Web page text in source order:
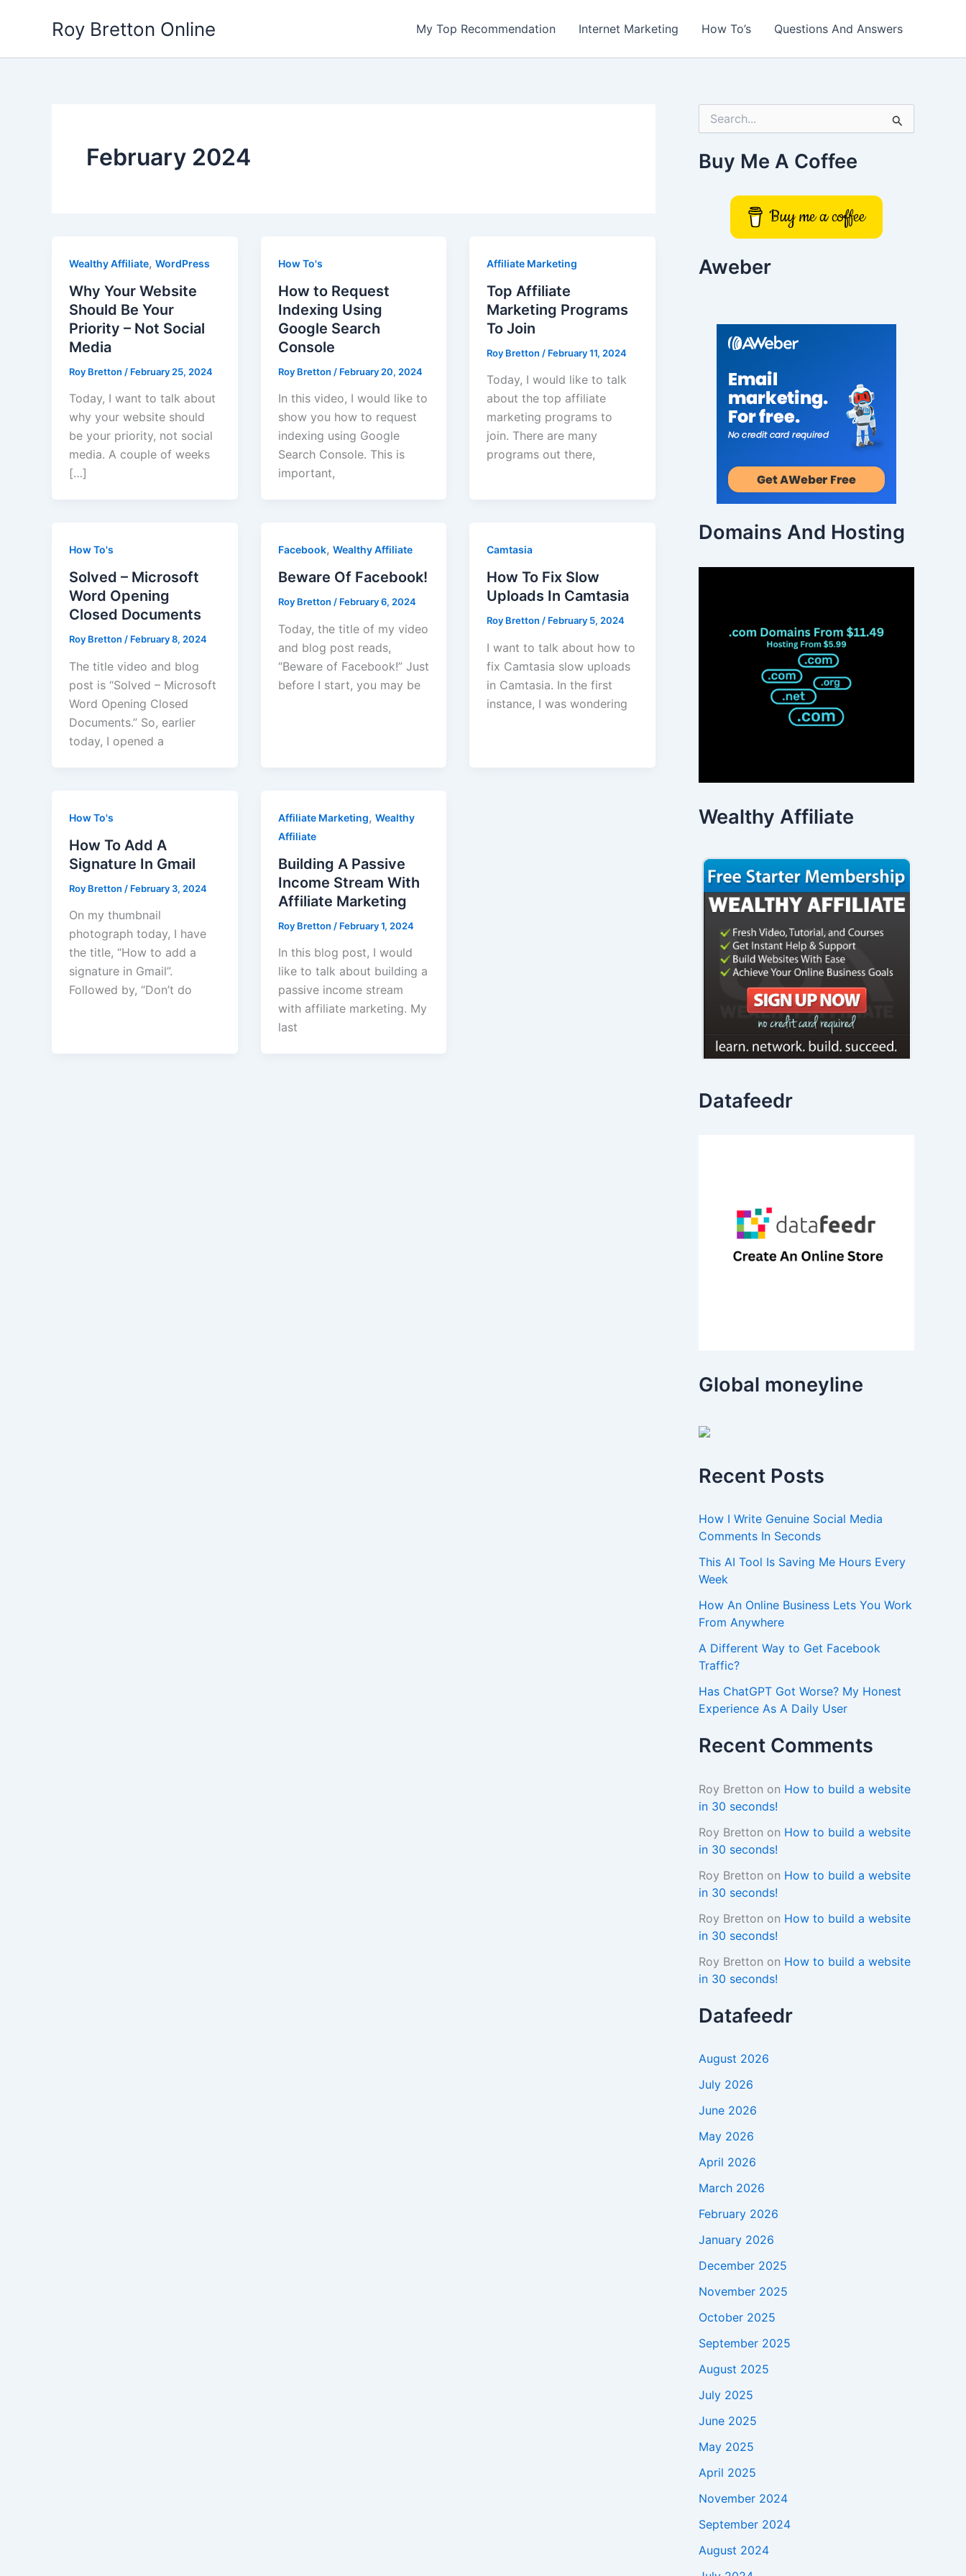
Roy Bretton Online My Top Recommendation Internet Marketing How To’s Questions And Answers
February 2024
Wealthy Affiliate, WordPress
Why Your Website
Should Be Your
Priority – Not Social
Media
Roy Bretton / February 25, 2024
Today, I want to talk about
why your website should
be your priority, not social
media. A couple of weeks
[…]
How To's
How to Request
Indexing Using
Google Search
Console
Roy Bretton / February 20, 2024
In this video, I would like to
show you how to request
indexing using Google
Search Console. This is
important,
Affiliate Marketing
Top Affiliate
Marketing Programs
To Join
Roy Bretton / February 11, 2024
Today, I would like to talk
about the top affiliate
marketing programs to
join. There are many
programs out there,
How To's
Solved – Microsoft
Word Opening
Closed Documents
Roy Bretton / February 8, 2024
The title video and blog
post is “Solved – Microsoft
Word Opening Closed
Documents.” So, earlier
today, I opened a
Facebook, Wealthy Affiliate
Beware Of Facebook!
Roy Bretton / February 6, 2024
Today, the title of my video
and blog post reads,
“Beware of Facebook!” Just
before I start, you may be
Camtasia
How To Fix Slow
Uploads In Camtasia
Roy Bretton / February 5, 2024
I want to talk about how to
fix Camtasia slow uploads
in Camtasia. In the first
instance, I was wondering
How To's
How To Add A
Signature In Gmail
Roy Bretton / February 3, 2024
On my thumbnail
photograph today, I have
the title, “How to add a
signature in Gmail”.
Followed by, “Don’t do
Affiliate Marketing, Wealthy
Affiliate
Building A Passive
Income Stream With
Affiliate Marketing
Roy Bretton / February 1, 2024
In this blog post, I would
like to talk about building a
passive income stream
with affiliate marketing. My
last
r
c
Buy Me A Coffee
Buy me a coffee
Aweber
Domains And Hosting
Wealthy Affiliate
Datafeedr
Global moneyline
Recent Posts
How I Write Genuine Social Media
Comments In Seconds
This AI Tool Is Saving Me Hours Every
Week
How An Online Business Lets You Work
From Anywhere
A Different Way to Get Facebook
Traffic?
Has ChatGPT Got Worse? My Honest
Experience As A Daily User
Recent Comments
Roy Bretton on How to build a website
in 30 seconds!
Roy Bretton on How to build a website
in 30 seconds!
Roy Bretton on How to build a website
in 30 seconds!
Roy Bretton on How to build a website
in 30 seconds!
Roy Bretton on How to build a website
in 30 seconds!
Datafeedr
August 2026
July 2026
June 2026
May 2026
April 2026
March 2026
February 2026
January 2026
December 2025
November 2025
October 2025
September 2025
August 2025
July 2025
June 2025
May 2025
April 2025
November 2024
September 2024
August 2024